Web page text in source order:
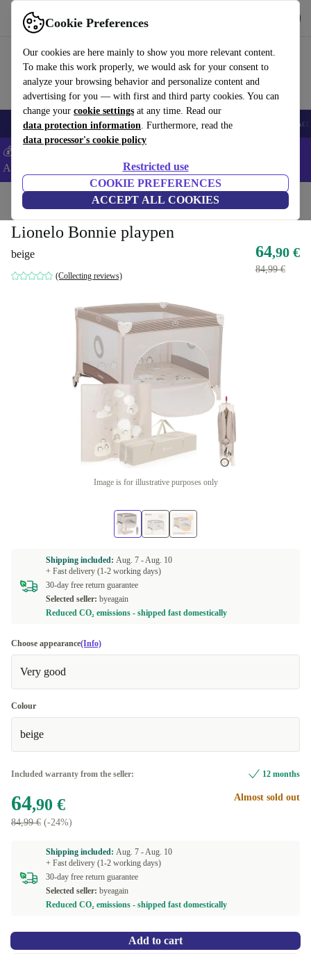
Cookie Preferences
Our cookies are here mainly to show you more relevant content.
To make this work properly, we would ask for your consent to
analyze your browsing behavior and personalize content and
advertising for you — with first and third party cookies. You can
change your cookie settings at any time. Read our
data protection information. Furthermore, read the
data processor's cookie policy
Restricted use
COOKIE PREFERENCES
ACCEPT ALL COOKIES
Use refurbed fast and easy
🎒 Back to school Smartphones Laptops Tablets Smartwatches
💰Extra -8% on Samsung and Google smartphones - Code:
ANDROID8 -
Home Cots
Lionelo Bonnie playpen
beige
(Collecting reviews)
64,90 €
84,99 €
Image is for illustrative purposes only
Shipping included: Aug. 7 -Aug. 10
+ Fast delivery (1-2 working days)
30-day free return guarantee
Selected seller: byeagain
Reduced CO₂ emissions - shipped fast domestically
Choose appearance(Info)
Very good
Colour
beige
Included warranty from the seller: 12 months
64,90 €
84,99 € (-24%)
Almost sold out
Shipping included: Aug. 7 -Aug. 10
+ Fast delivery (1-2 working days)
30-day free return guarantee
Selected seller: byeagain
Reduced CO₂ emissions - shipped fast domestically
Add to cart